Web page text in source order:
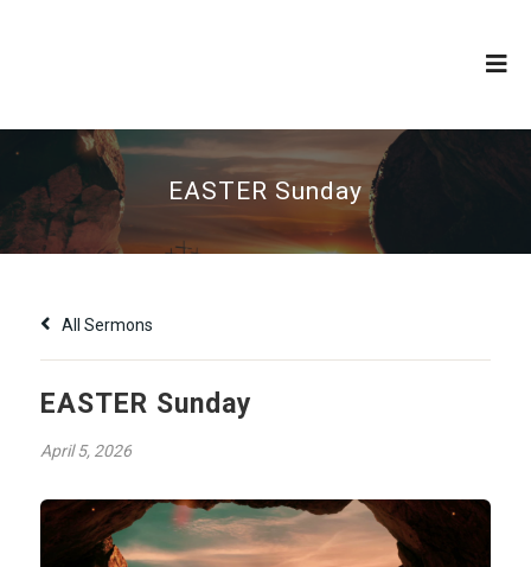
EASTER Sunday
All Sermons
EASTER Sunday
April 5, 2026